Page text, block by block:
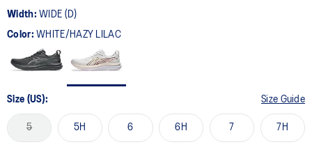
Width:WIDE (D)
Color:WHITE/HAZY LILAC
Size (US): Size Guide
5 5H 6 6H 7 7H